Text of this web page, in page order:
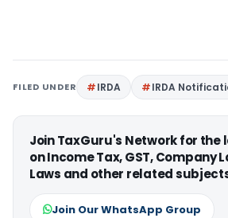
FILED UNDER IRDA IRDA
Join TaxGuru's Network for
on Income Tax, GST, Company
Laws and other related
Join Our WhatsApp Group